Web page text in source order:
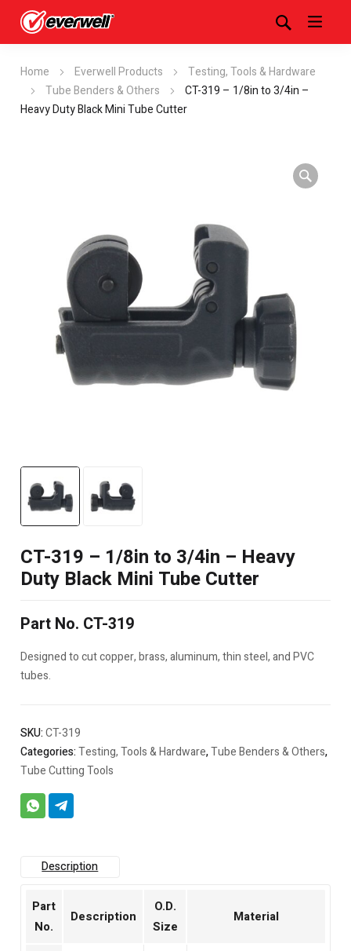
Home Everwell Products
Testing, Tools & Hardware
Tube Benders & Others
CT-319 – 1/8in to 3/4in –
Heavy Duty Black Mini Tube Cutter
CT-319 – 1/8in to 3/4in – Heavy
Duty Black Mini Tube Cutter
Part No. CT-319
Designed to cut copper, brass, aluminum, thin steel, and PVC
tubes.
SKU:CT-319
Categories:Testing, Tools & Hardware,Tube Benders & Others,
Tube Cutting Tools
Description
Part
No.
Description
O.D.
Size
Material